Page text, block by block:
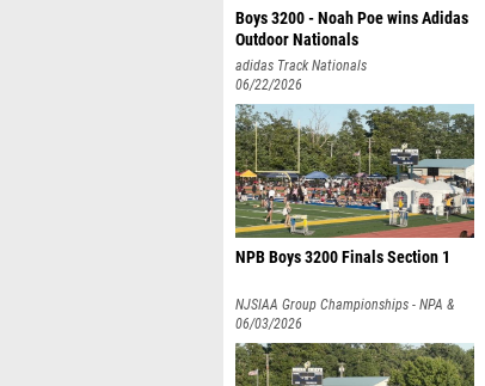
Boys 3200 - Noah Poe wins Adidas
Outdoor Nationals
adidas Track Nationals
06/22/2026
NPB Boys 3200 Finals Section 1
NJSIAA Group Championships - NPA &
NPB
06/03/2026